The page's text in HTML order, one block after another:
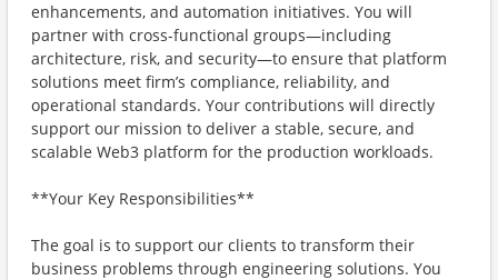
enhancements, and automation initiatives. You will
partner with cross-functional groups—including
architecture, risk, and security—to ensure that platform
solutions meet firm’s compliance, reliability, and
operational standards. Your contributions will directly
support our mission to deliver a stable, secure, and
scalable Web3 platform for the production workloads.
**Your Key Responsibilities**
The goal is to support our clients to transform their
business problems through engineering solutions. You